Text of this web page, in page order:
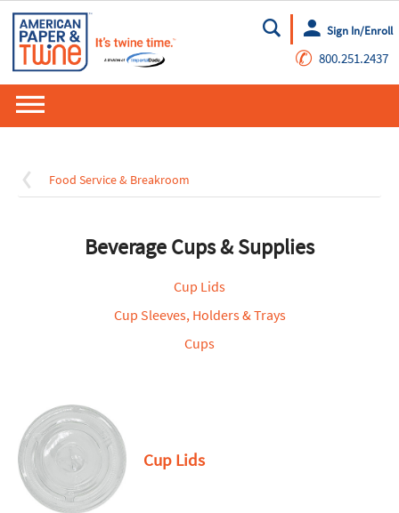
Go
Sign In/Enroll
✆ 800.251.2437
Food Service & Breakroom
Beverage Cups & Supplies
Cup Lids
Cup Sleeves, Holders & Trays
Cups
Cup Lids